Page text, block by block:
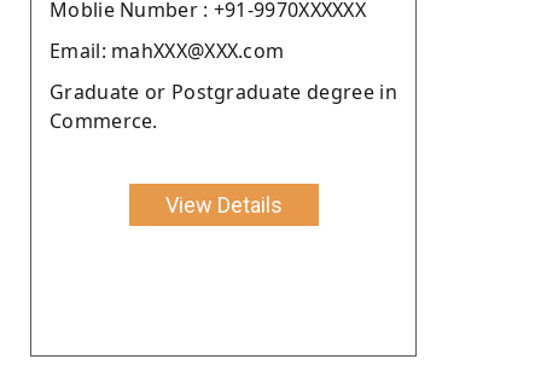
Moblie Number : +91-9970XXXXXX
Email: mahXXX@XXX.com
Graduate or Postgraduate degree in
Commerce.
View Details